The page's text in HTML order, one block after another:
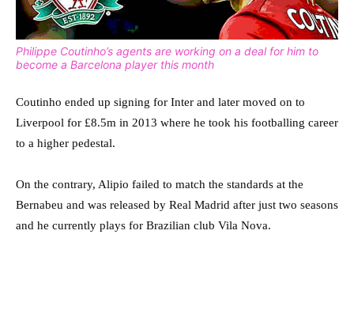
Philippe Coutinho’s agents are working on a deal for him to
become a Barcelona player this month
Coutinho ended up signing for Inter and later moved on to
Liverpool for £8.5m in 2013 where he took his footballing career
to a higher pedestal.
On the contrary, Alipio failed to match the standards at the
Bernabeu and was released by Real Madrid after just two seasons
and he currently plays for Brazilian club Vila Nova.